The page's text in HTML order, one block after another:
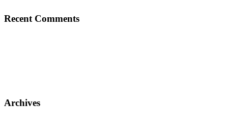
Recent Comments
Archives